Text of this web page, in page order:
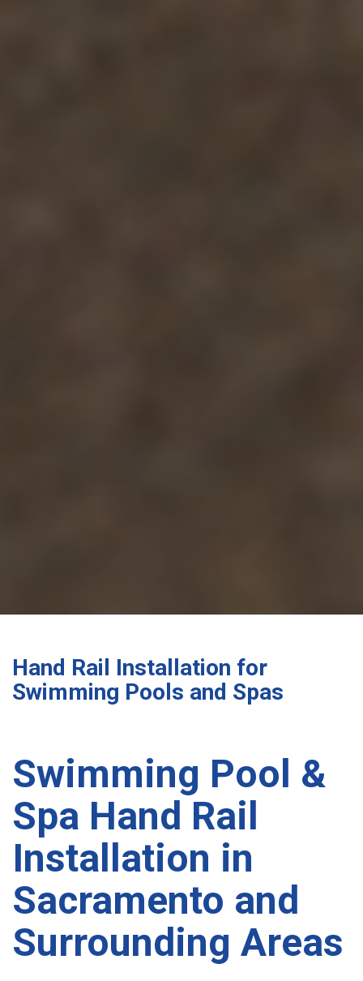
Hand Rail Installation for
Swimming Pools and Spas
Swimming Pool &
Spa Hand Rail
Installation in
Sacramento and
Surrounding Areas